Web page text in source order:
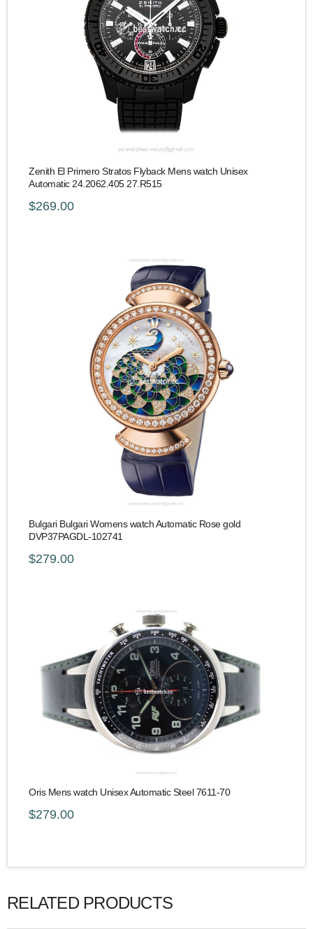
Zenith El Primero Stratos Flyback Mens watch Unisex
Automatic 24.2062.405 27.R515
$269.00
Bulgari Bulgari Womens watch Automatic Rose gold
DVP37PAGDL-102741
$279.00
Oris Mens watch Unisex Automatic Steel 7611-70
$279.00
RELATED PRODUCTS